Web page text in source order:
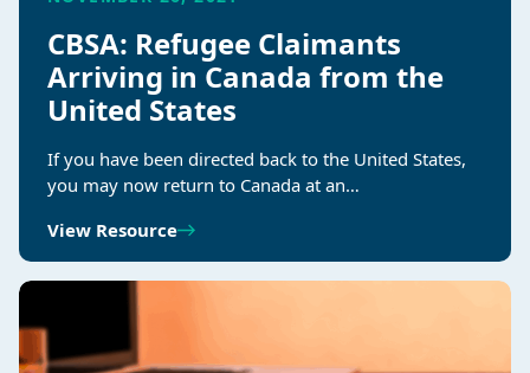
CBSA: Refugee Claimants
Arriving in Canada from the
United States
If you have been directed back to the United States,
you may now return to Canada at an…
View Resource